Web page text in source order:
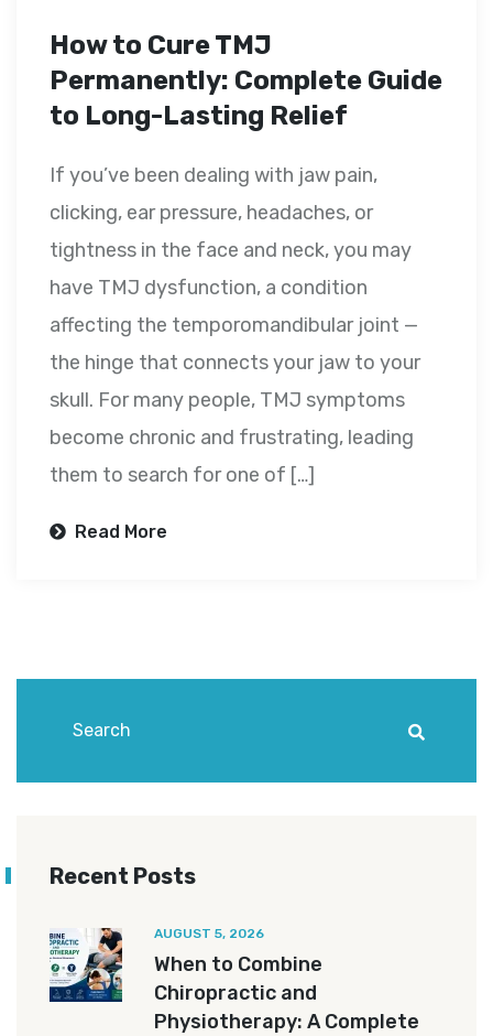
How to Cure TMJ
Permanently: Complete Guide
to Long-Lasting Relief
If you’ve been dealing with jaw pain,
clicking, ear pressure, headaches, or
tightness in the face and neck, you may
have TMJ dysfunction, a condition
affecting the temporomandibular joint —
the hinge that connects your jaw to your
skull. For many people, TMJ symptoms
become chronic and frustrating, leading
them to search for one of […]
Read More
Recent Posts
AUGUST 5, 2026
When to Combine
Chiropractic and
Physiotherapy: A Complete